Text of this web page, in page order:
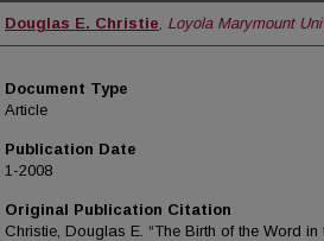
Authors
Douglas E. Christie, Loyola Marymount
Document Type
Article
Publication Date
1-2008
Original Publication Citation
Christie, Douglas E. “The Birth of the Word